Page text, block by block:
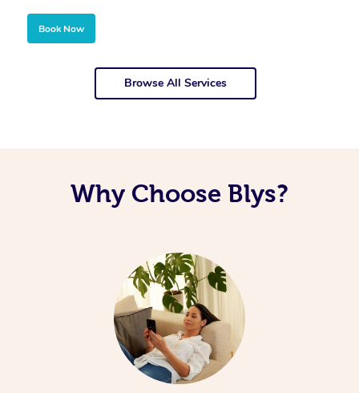
Book Now
Browse All Services
Why Choose Blys?